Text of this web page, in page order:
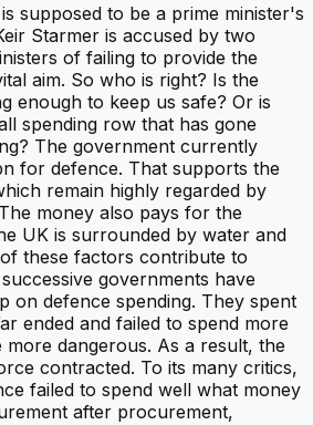
supposed to be a prime minister's
Starmer is accused by two
of failing to provide the
aim. So who is right? Is the
enough to keep us safe? Or is
spending row that has gone
The government currently
for defence. That supports the
remain highly regarded by
money also pays for the
UK is surrounded by water and
these factors contribute to
governments have
on defence spending. They spent
ended and failed to spend more
dangerous. As a result, the
contracted. To its many critics,
failed to spend well what money
after procurement,